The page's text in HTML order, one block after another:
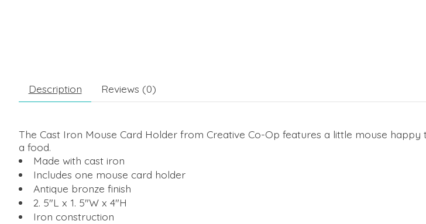
Description Reviews (0)
The Cast Iron Mouse Card Holder from Creative Co-Op features a little mouse
a food.
Made with cast iron
Includes one mouse card holder
Antique bronze finish
2. 5"L x 1. 5"W x 4"H
Iron construction